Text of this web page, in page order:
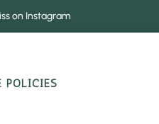
on Instagram
POLICIES